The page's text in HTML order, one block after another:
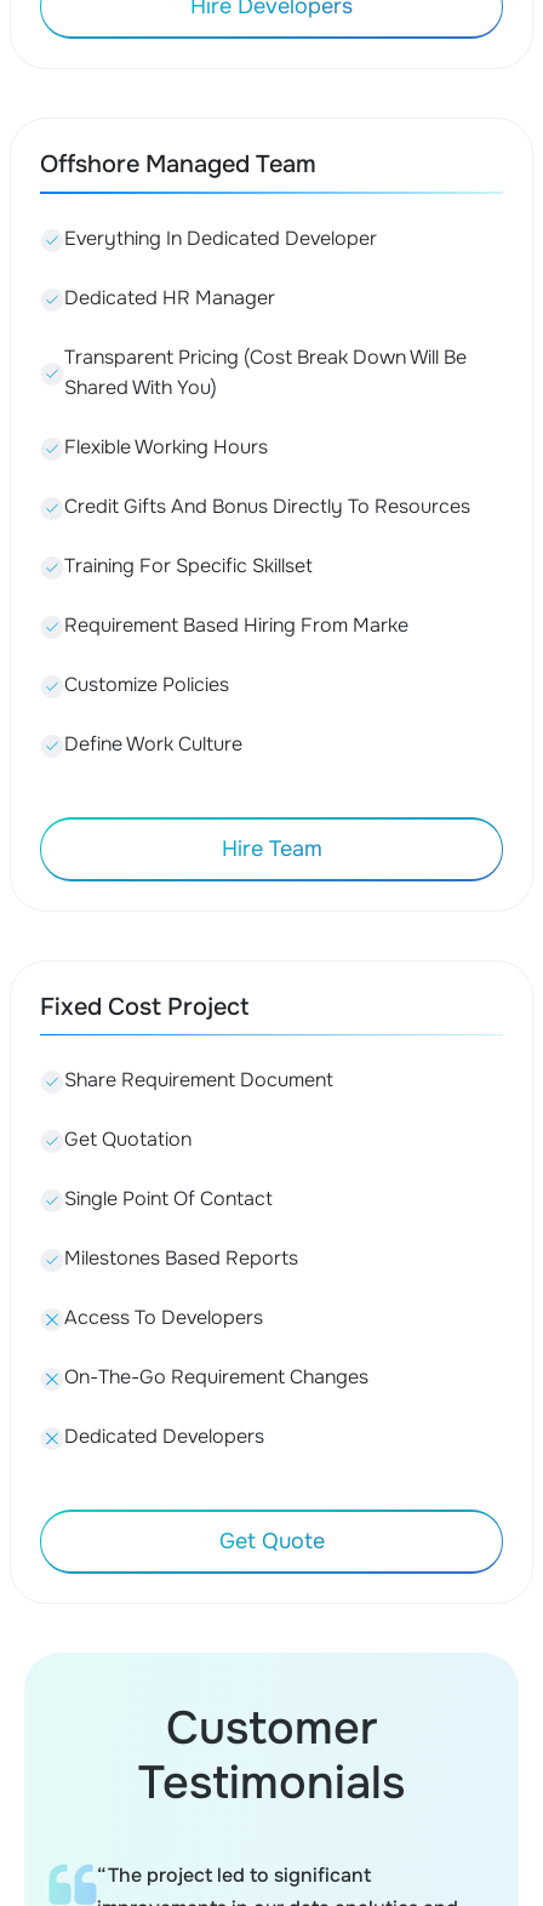
Hire Developers
Offshore Managed Team
Everything In Dedicated Developer
Dedicated HR Manager
Transparent Pricing (Cost Break Down Will Be
Shared With You)
Flexible Working Hours
Credit Gifts And Bonus Directly To Resources
Training For Specific Skillset
Requirement Based Hiring From Marke
Customize Policies
Define Work Culture
Hire Team
Fixed Cost Project
Share Requirement Document
Get Quotation
Single Point Of Contact
Milestones Based Reports
Access To Developers
On-The-Go Requirement Changes
Dedicated Developers
Get Quote
Customer
Testimonials
“The project led to significant